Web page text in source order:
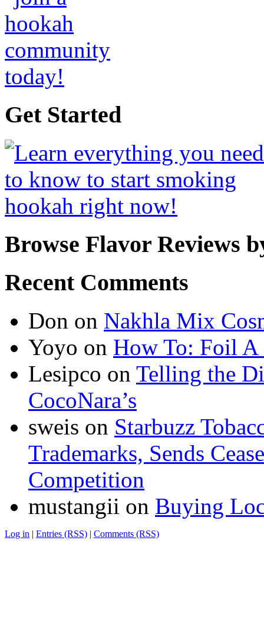
Get Started
Browse Flavor Reviews
Recent Comments
Don on Nakhla Mix
Yoyo on How To: Foil
Lesipco on Telling the
CocoNara’s
sweis on Starbuzz
Trademarks, Sends
Competition
mustangii on Buying
Log in | Entries (RSS) | Comments (RSS)